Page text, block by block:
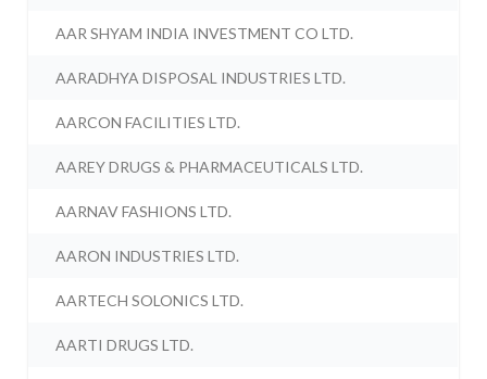
AAR SHYAM INDIA INVESTMENT CO LTD.
AARADHYA DISPOSAL INDUSTRIES LTD.
AARCON FACILITIES LTD.
AAREY DRUGS & PHARMACEUTICALS LTD.
AARNAV FASHIONS LTD.
AARON INDUSTRIES LTD.
AARTECH SOLONICS LTD.
AARTI DRUGS LTD.